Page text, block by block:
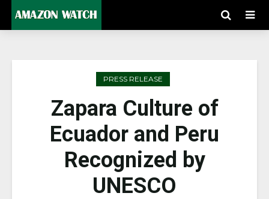
PRESS RELEASE
Zapara Culture of
Ecuador and Peru
Recognized by
UNESCO